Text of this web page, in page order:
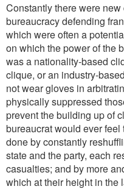
Constantly there were
bureaucracy defending
which were often a
on which the power of the
was a nationality-based
clique, or an industry-
not wear gloves in
physically suppressed
prevent the building up of
bureaucrat would ever
done by constantly
state and the party, each
casualties; and by more
which at their height in the